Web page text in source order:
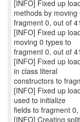
[INFO] Fixed up
methods by moving
fragment 0, out of
[INFO] Fixed up
moving 0 types to
fragment 0, out of
[INFO] Fixed up
in class literal
constructors to
[INFO] Fixed up
used to initialize
fields to fragment
[INFO] Creating